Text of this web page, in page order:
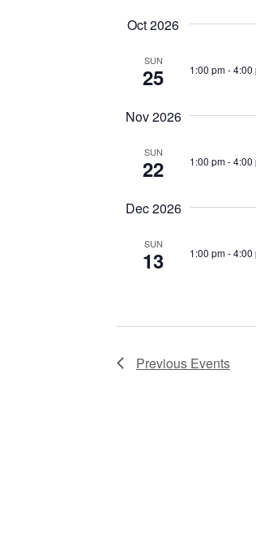
Oct 2026
SUN
25 1:00 pm-4:00
Nov 2026
SUN
22 1:00 pm-4:00
Dec 2026
SUN
13 1:00 pm-4:00
Previous Events